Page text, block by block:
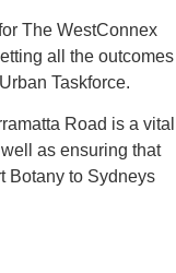
The WestConnex
all the outcomes
Taskforce.
Road is a vital
as ensuring that
Botany to Sydneys